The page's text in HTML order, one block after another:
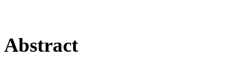
Abstract